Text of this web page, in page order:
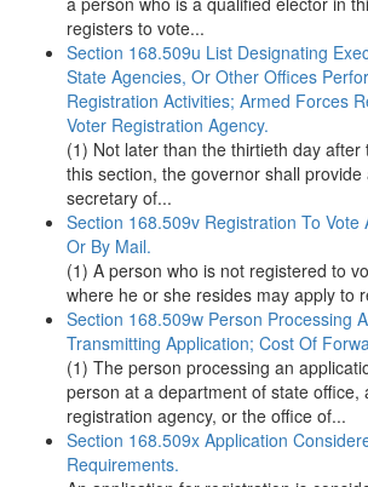
registers to vote...
Section 168.509u List Designating
State Agencies, Or Other Offices
Registration Activities; Armed Forces
Voter Registration Agency.
(1) Not later than the thirtieth day after
this section, the governor shall provide
secretary of...
Section 168.509v Registration To Vote
Or By Mail.
(1) A person who is not registered to
where he or she resides may apply to
Section 168.509w Person Processing
Transmitting Application; Cost Of
(1) The person processing an
person at a department of state office,
registration agency, or the office of...
Section 168.509x Application
Requirements.